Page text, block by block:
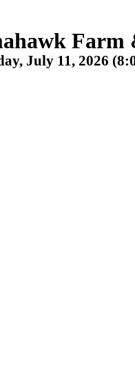
July 11, 2026